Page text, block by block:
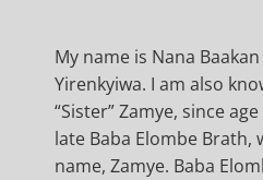
My name is Nana
Yirenkyiwa. I am also
“Sister” Zamye, since
late Baba Elombe Brath,
name, Zamye. Baba